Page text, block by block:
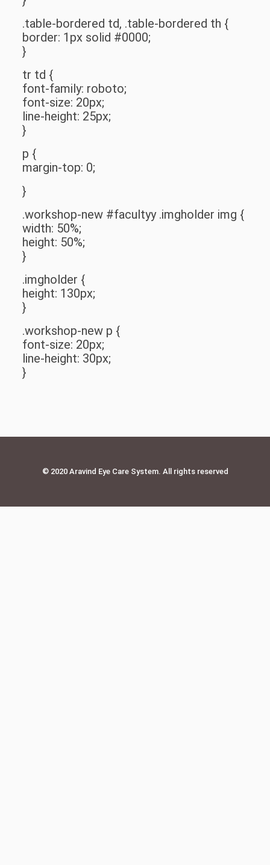
.table-bordered td, .table-bordered th {
border: 1px solid #0000;
}
tr td {
font-family: roboto;
font-size: 20px;
line-height: 25px;
}
p {
margin-top: 0;
}
.workshop-new #facultyy .imgholder img {
width: 50%;
height: 50%;
}
.imgholder {
height: 130px;
}
.workshop-new p {
font-size: 20px;
line-height: 30px;
}
© 2020 Aravind Eye Care System. All rights reserved